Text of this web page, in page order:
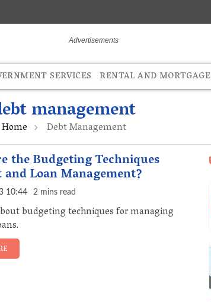
SERVICES RENTAL AND MORTGAGE
management
Home Debt Management
the Budgeting Techniques
Loan Management?
10:44 2 mins read
budgeting techniques for managing